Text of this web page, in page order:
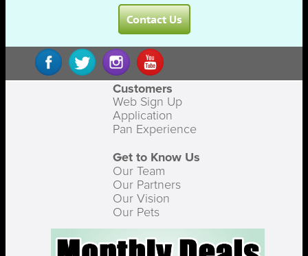
Contact Us
Customers
Web Sign Up
Application
Pan Experience
Get to Know Us
Our Team
Our Partners
Our Vision
Our Pets